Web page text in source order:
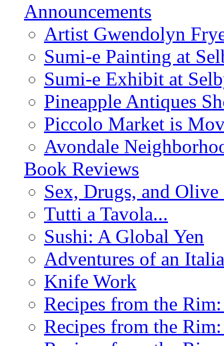
Announcements
Artist Gwendolyn
Sumi-e Painting at
Sumi-e Exhibit at
Pineapple Antiques
Piccolo Market is
Avondale
Book Reviews
Sex, Drugs, and
Tutti a Tavola...
Sushi: A Global Yen
Adventures of an
Knife Work
Recipes from the
Recipes from the